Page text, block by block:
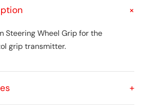
+
Steering Wheel Grip for the
grip transmitter.
+